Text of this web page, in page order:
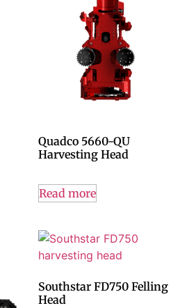
Quadco 5660-QU
Harvesting Head
Read more
Southstar FD750 Felling
Head